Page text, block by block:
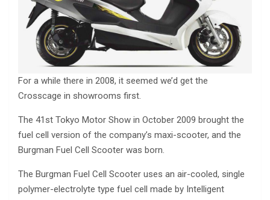
For a while there in 2008, it seemed we’d get the
Crosscage in showrooms first.
The 41st Tokyo Motor Show in October 2009 brought the
fuel cell version of the company’s maxi-scooter, and the
Burgman Fuel Cell Scooter was born.
The Burgman Fuel Cell Scooter uses an air-cooled, single
polymer-electrolyte type fuel cell made by Intelligent